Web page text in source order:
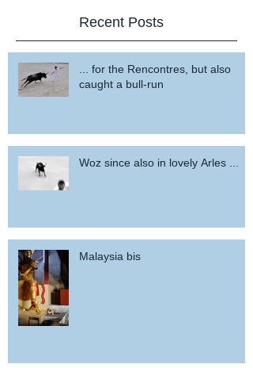
Recent Posts
... for the Rencontres, but also
caught a bull-run
Woz since also in lovely Arles ...
Malaysia bis